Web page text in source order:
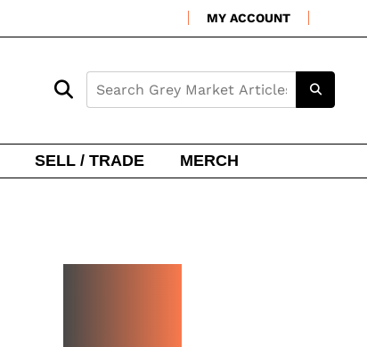
MY ACCOUNT
SELL / TRADE MERCH